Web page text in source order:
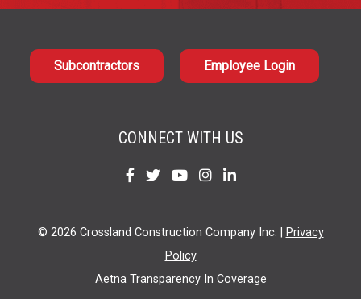
Subcontractors Employee Login
CONNECT WITH US
Find
Find
Find
Find
© 2026 Crossland Construction Company Inc. |
Privacy
Policy
Aetna Transparency In Coverage